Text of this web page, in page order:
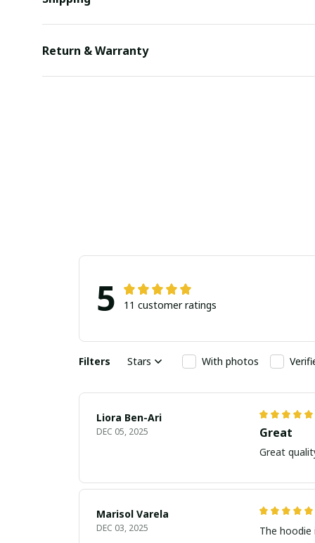
Return & Warranty
5 11 customer ratings
Filters Stars With photos
Liora Ben-Ari
DEC 05, 2025 Great
Marisol Varela
DEC 03, 2025 The